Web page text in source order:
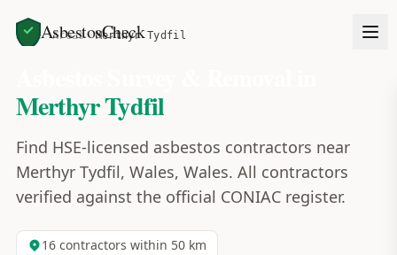
AsbestosCheck
Home Areas Merthyr Tydfil
Merthyr Tydfil
Find HSE-licensed asbestos contractors near
Merthyr Tydfil, Wales, Wales. All contractors
verified against the official CONIAC register.
16contractors within 50 km